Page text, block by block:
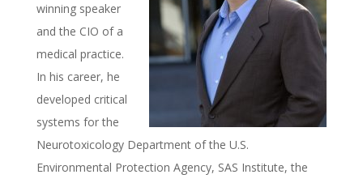
winning speaker
and the CIO of a
medical practice.
In his career, he
developed critical
systems for the
Neurotoxicology Department of the U.S.
Environmental Protection Agency, SAS Institute, the